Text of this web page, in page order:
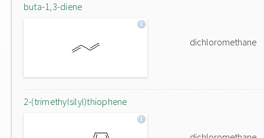
buta-1,3-diene
dichloromethane
2-(trimethylsilyl)thiophene